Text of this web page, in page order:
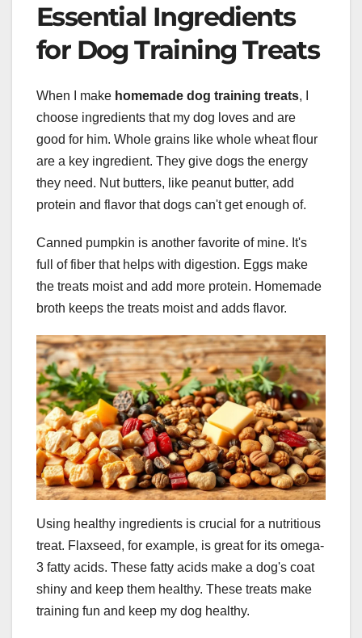
Essential Ingredients
for Dog Training Treats
When I make homemade dog training treats, I
choose ingredients that my dog loves and are
good for him. Whole grains like whole wheat flour
are a key ingredient. They give dogs the energy
they need. Nut butters, like peanut butter, add
protein and flavor that dogs can't get enough of.
Canned pumpkin is another favorite of mine. It's
full of fiber that helps with digestion. Eggs make
the treats moist and add more protein. Homemade
broth keeps the treats moist and adds flavor.
Using healthy ingredients is crucial for a nutritious
treat. Flaxseed, for example, is great for its omega-
3 fatty acids. These fatty acids make a dog's coat
shiny and keep them healthy. These treats make
training fun and keep my dog healthy.